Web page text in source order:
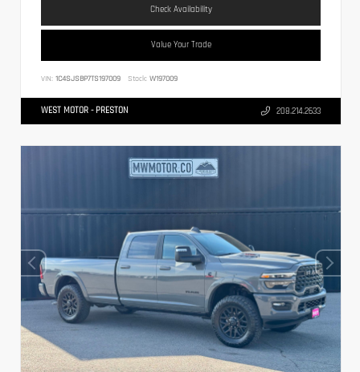
Check Availability
Value Your Trade
VIN: 1C4SJSBP7TS197009 Stock: W197009
WEST MOTOR - PRESTON 208.214.2633